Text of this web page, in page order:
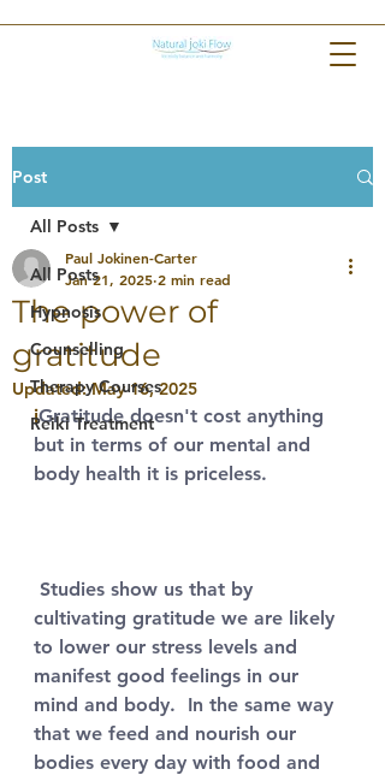
Post
All Posts
Hypnosis
Counselling
Therapy Courses
Reiki Treatment
All Posts
The power of
gratitude
Paul Jokinen-Carter
Jan 21, 2025 2 min read
Updated:May 16, 2025
iGratitude doesn't cost anything
but in terms of our mental and
body health it is priceless.
cultivating gratitude we are likely
to lower our stress levels and
manifest good feelings in our
mind and body.  In the same way
that we feed and nourish our
bodies every day with food and